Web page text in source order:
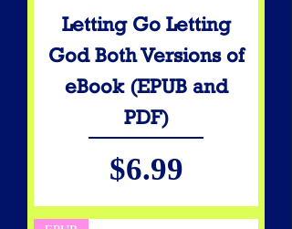
Letting Go Letting
God Both Versions of
eBook (EPUB and
PDF)
Price
$6.99